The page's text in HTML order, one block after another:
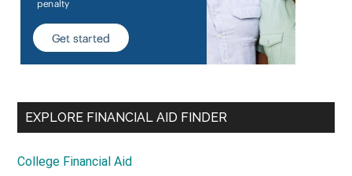
EXPLORE FINANCIAL AID FINDER
College Financial Aid